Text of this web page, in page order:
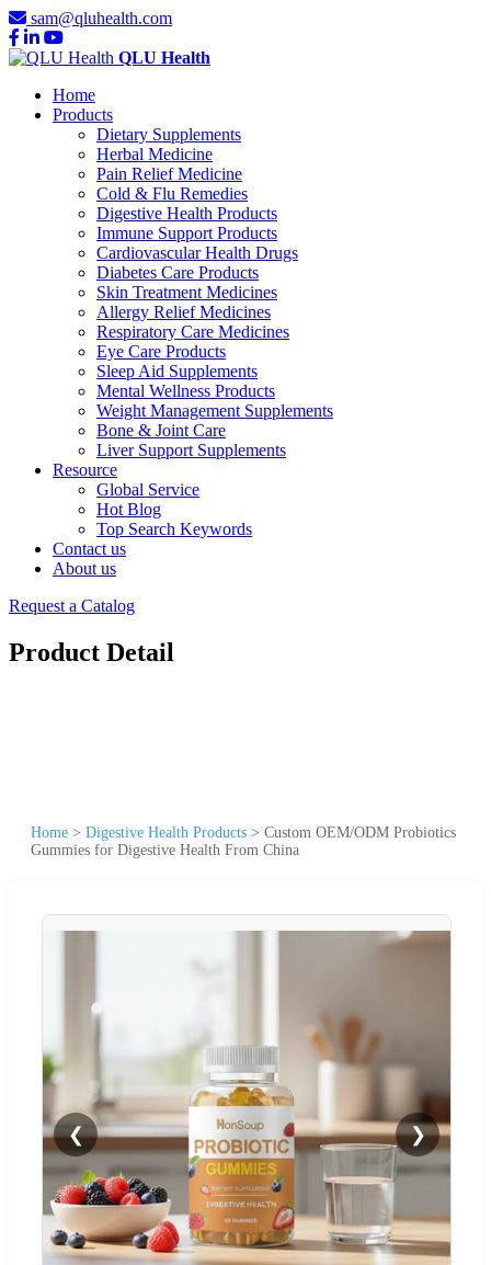
sam@qluhealth.com
QLU Health
Home
Products
Dietary Supplements
Herbal Medicine
Pain Relief Medicine
Cold & Flu Remedies
Digestive Health Products
Immune Support Products
Cardiovascular Health Drugs
Diabetes Care Products
Skin Treatment Medicines
Allergy Relief Medicines
Respiratory Care Medicines
Eye Care Products
Sleep Aid Supplements
Mental Wellness Products
Weight Management Supplements
Bone & Joint Care
Liver Support Supplements
Resource
Global Service
Hot Blog
Top Search Keywords
Contact us
About us
Request a Catalog
Product Detail
Home > Digestive Health Products > Custom OEM/ODM Probiotics
Gummies for Digestive Health From China
❮ ❯